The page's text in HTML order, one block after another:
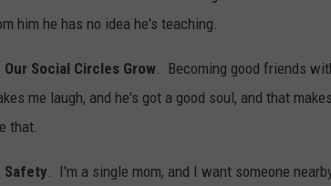
him he has no idea he's teaching.
Our Social Circles Grow. Becoming good friends
me laugh, and he's got a good soul, and that
that.
Safety. I'm a single mom, and I want someone